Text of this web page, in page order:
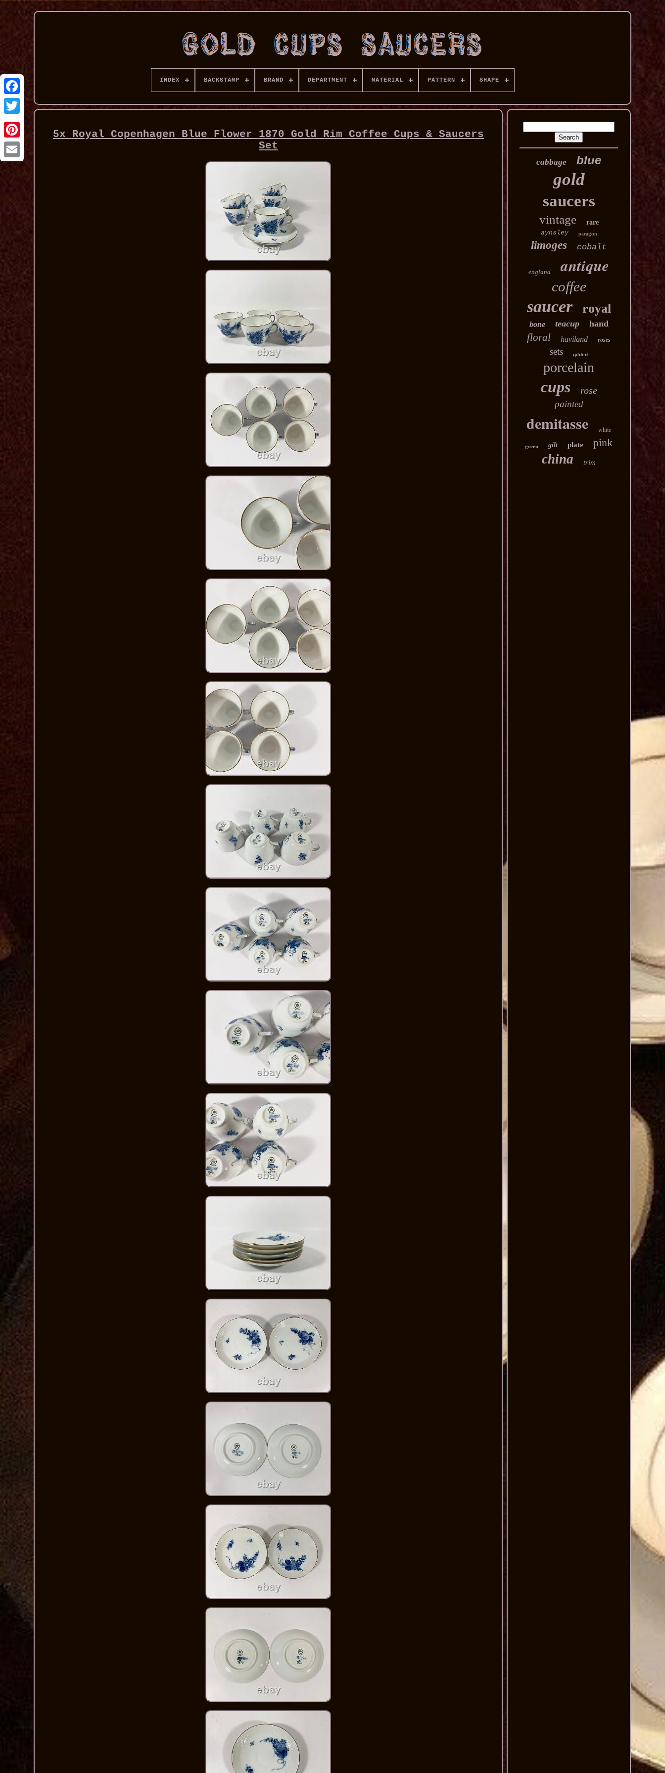
INDEX BACKSTAMP BRAND DEPARTMENT MATERIAL PATTERN SHAPE
5x Royal Copenhagen Blue Flower 1870 Gold Rim Coffee Cups & Saucers
Set
cabbage blue
gold
saucers
vintage
rare
aynsley
paragon
limoges cobalt
england antique
coffee
saucer royal
bone teacup hand
floral haviland roses
sets gilded
porcelain
cups rose
painted
demitasse white
green gilt plate pink
china trim